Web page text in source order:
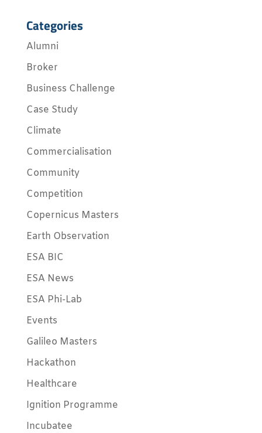
Categories
Alumni
Broker
Business Challenge
Case Study
Climate
Commercialisation
Community
Competition
Copernicus Masters
Earth Observation
ESA BIC
ESA News
ESA Phi-Lab
Events
Galileo Masters
Hackathon
Healthcare
Ignition Programme
Incubatee